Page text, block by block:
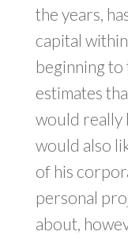
the years,
capital
beginning
estimates
would really
would also
of his
personal
about,